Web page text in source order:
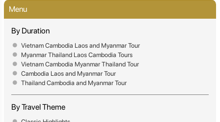
Menu
By Duration
Vietnam Cambodia Laos and Myanmar Tour
Myanmar Thailand Laos Cambodia Tours
Vietnam Cambodia Myanmar Thailand Tour
Cambodia Laos and Myanmar Tour
Thailand Cambodia and Myanmar Tour
By Travel Theme